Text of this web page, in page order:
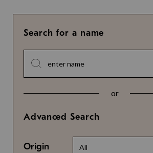
Search for a name
or
Advanced Search
Origin All